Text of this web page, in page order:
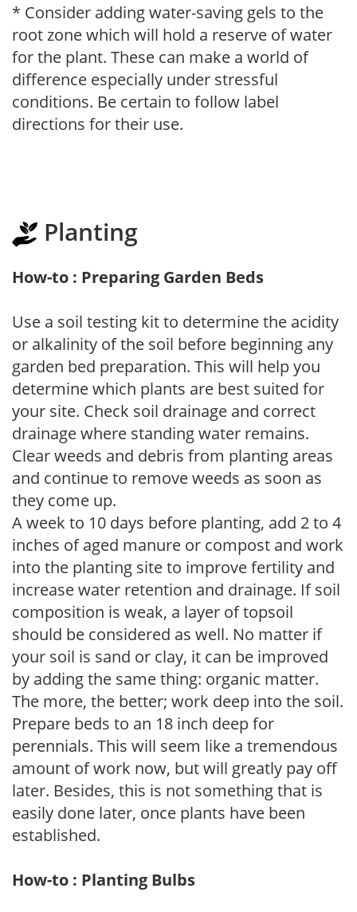
* Consider adding water-saving gels to the
root zone which will hold a reserve of water
for the plant. These can make a world of
difference especially under stressful
conditions. Be certain to follow label
directions for their use.
Planting
How-to : Preparing Garden Beds
Use a soil testing kit to determine the acidity
or alkalinity of the soil before beginning any
garden bed preparation. This will help you
determine which plants are best suited for
your site. Check soil drainage and correct
drainage where standing water remains.
Clear weeds and debris from planting areas
and continue to remove weeds as soon as
they come up.
A week to 10 days before planting, add 2 to 4
inches of aged manure or compost and work
into the planting site to improve fertility and
increase water retention and drainage. If soil
composition is weak, a layer of topsoil
should be considered as well. No matter if
your soil is sand or clay, it can be improved
by adding the same thing: organic matter.
The more, the better; work deep into the soil.
Prepare beds to an 18 inch deep for
perennials. This will seem like a tremendous
amount of work now, but will greatly pay off
later. Besides, this is not something that is
easily done later, once plants have been
established.
How-to : Planting Bulbs